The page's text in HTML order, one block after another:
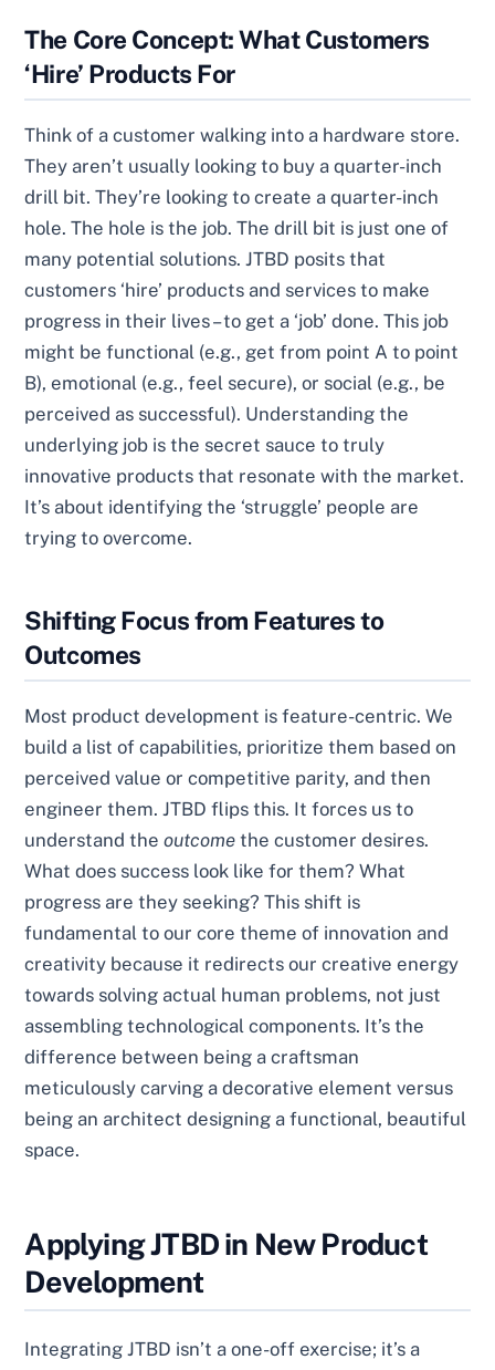
The Core Concept: What Customers
‘Hire’ Products For
Think of a customer walking into a hardware store.
They aren’t usually looking to buy a quarter-inch
drill bit. They’re looking to create a quarter-inch
hole. The hole is the job. The drill bit is just one of
many potential solutions. JTBD posits that
customers ‘hire’ products and services to make
progress in their lives – to get a ‘job’ done. This job
might be functional (e.g., get from point A to point
B), emotional (e.g., feel secure), or social (e.g., be
perceived as successful). Understanding the
underlying job is the secret sauce to truly
innovative products that resonate with the market.
It’s about identifying the ‘struggle’ people are
trying to overcome.
Shifting Focus from Features to
Outcomes
Most product development is feature-centric. We
build a list of capabilities, prioritize them based on
perceived value or competitive parity, and then
engineer them. JTBD flips this. It forces us to
understand theoutcome the customer desires.
What does success look like for them? What
progress are they seeking? This shift is
fundamental to our core theme of innovation and
creativity because it redirects our creative energy
towards solving actual human problems, not just
assembling technological components. It’s the
difference between being a craftsman
meticulously carving a decorative element versus
being an architect designing a functional, beautiful
space.
Applying JTBD in New Product
Development
Integrating JTBD isn’t a one-off exercise; it’s a